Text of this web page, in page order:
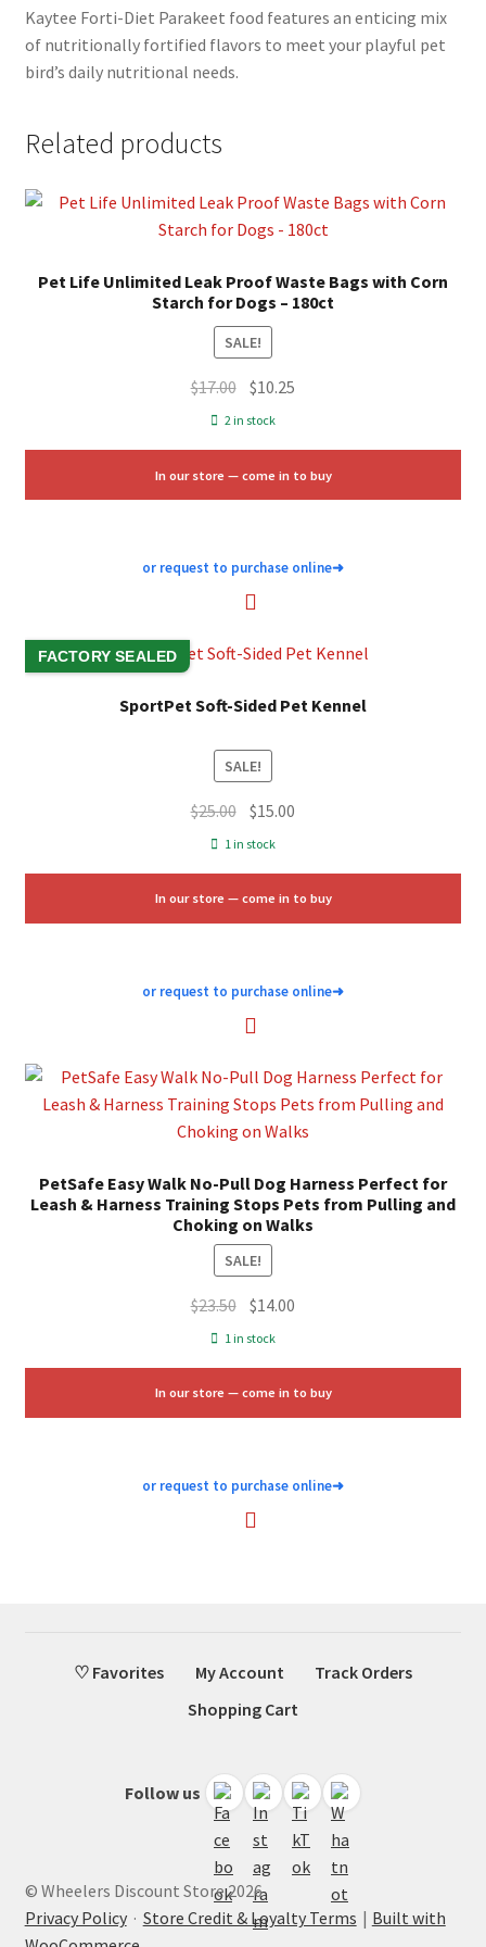
Kaytee Forti-Diet Parakeet food features an enticing mix
of nutritionally fortified flavors to meet your playful pet
bird’s daily nutritional needs.
Related products
Pet Life Unlimited Leak Proof Waste Bags with Corn
Starch for Dogs – 180ct
SALE!
$17.00 Original
price
$17.00.
$10.25
$10.25.
2 in stock
In our store — come in to buy
or request to purchase online➜
FACTORY SEALED
SportPet Soft-Sided Pet Kennel
SALE!
$25.00 Original
price
$25.00.
$15.00
$15.00.
1 in stock
In our store — come in to buy
or request to purchase online➜
PetSafe Easy Walk No-Pull Dog Harness Perfect for
Leash & Harness Training Stops Pets from Pulling and
Choking on Walks
SALE!
$23.50 Original
price
$23.50.
$14.00
$14.00.
1 in stock
In our store — come in to buy
or request to purchase online➜
♡ Favorites My Account
Track Orders
Shopping Cart
Follow us
© Wheelers Discount Store 2026
Privacy Policy· Store Credit & Loyalty Terms
Built with